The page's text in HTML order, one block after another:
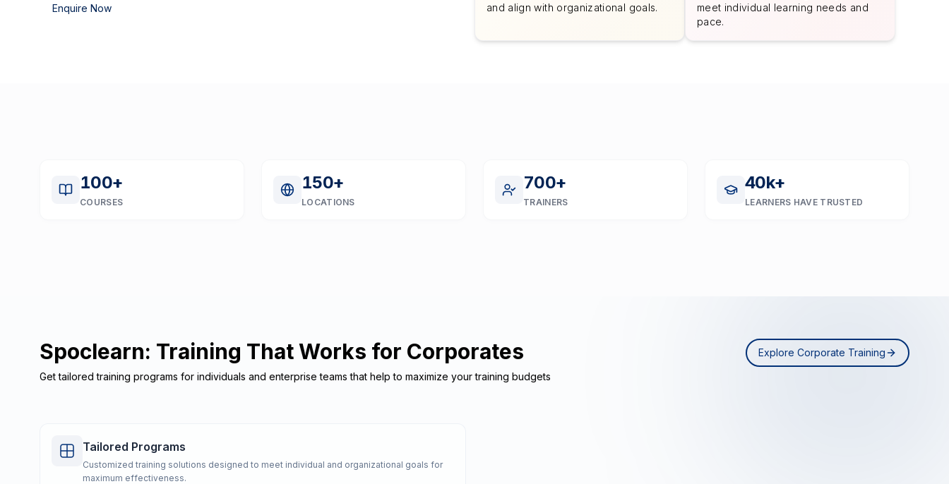
Enquire Now
and align with organizational goals.
meet individual learning needs and
pace.
100+
COURSES
150+
LOCATIONS
700+
TRAINERS
40k+
LEARNERS HAVE TRUSTED
Spoclearn: Training That Works for Corporates
Get tailored training programs for individuals and enterprise teams that help to maximize your training budgets
Explore Corporate Training
Tailored Programs
Customized training solutions designed to meet individual and organizational goals for
maximum effectiveness.